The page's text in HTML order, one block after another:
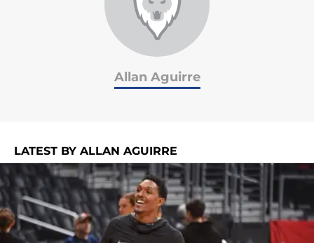
Allan Aguirre
LATEST BY ALLAN AGUIRRE